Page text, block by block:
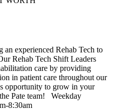
an experienced Rehab Tech to
Rehab Tech Shift Leaders
care by providing
in patient care throughout our
opportunity to grow in your
Pate team! Weekday
8:30am